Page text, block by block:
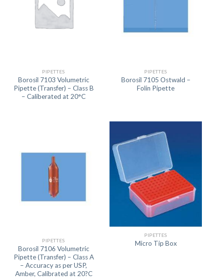
PIPETTES
Borosil 7103 Volumetric
Pipette (Transfer) – Class B
– Caliberated at 20°C
PIPETTES
Borosil 7105 Ostwald –
Folin Pipette
PIPETTES
Borosil 7106 Volumetric
Pipette (Transfer) – Class A
– Accuracy as per USP,
Amber, Calibrated at 20?C
PIPETTES
Micro Tip Box